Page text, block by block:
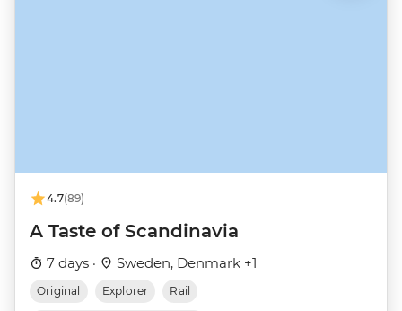
4.7(89)
A Taste of Scandinavia
7 days · Sweden, Denmark +1
Original Explorer Rail